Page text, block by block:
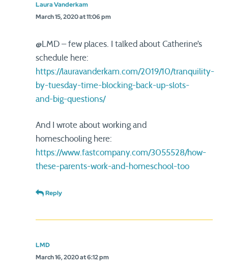
Laura Vanderkam
March 15, 2020 at 11:06 pm
@LMD – few places. I talked about Catherine’s
schedule here:
https://lauravanderkam.com/2019/10/tranquility-
by-tuesday-time-blocking-back-up-slots-
and-big-questions/
And I wrote about working and
homeschooling here:
https://www.fastcompany.com/3055528/how-
these-parents-work-and-homeschool-too
Reply
LMD
March 16, 2020 at 6:12 pm